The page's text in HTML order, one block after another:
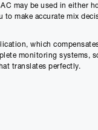
may be used in
make accurate mix
which
monitoring systems,
translates perfectly.
(Class D) + 250 W Treble